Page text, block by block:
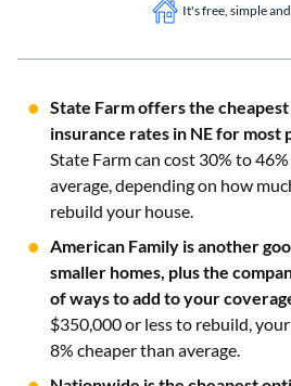
It's free, simple
State Farm offers the
insurance rates in NE for most
State Farm can cost 30% to
average, depending on how
rebuild your house.
American Family is another
smaller homes, plus the
of ways to add to your
$350,000 or less to rebuild,
8% cheaper than average.